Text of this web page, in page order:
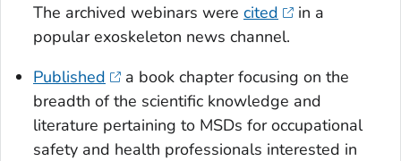
The archived webinars were cited
in a
popular exoskeleton news channel.
Published
a book chapter focusing on the
breadth of the scientific knowledge and
literature pertaining to MSDs for occupational
safety and health professionals interested in